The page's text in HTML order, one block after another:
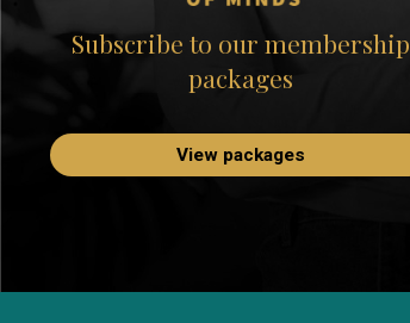
Subscribe to our membership
packages
View packages